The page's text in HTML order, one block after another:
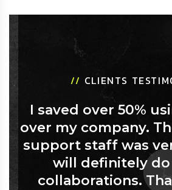
// CLIENTS
I saved over 50%
over my company.
support staff was
will definitely
collaborations.